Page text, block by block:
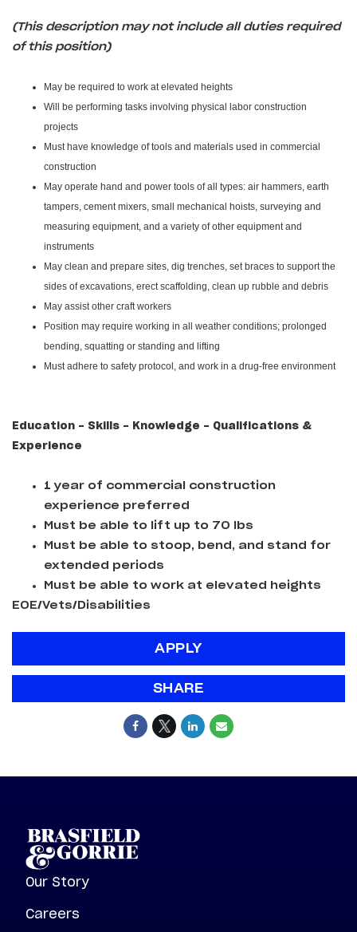
(This description may not include all duties required
of this position)
May be required to work at elevated heights
Will be performing tasks involving physical labor construction
projects
Must have knowledge of tools and materials used in commercial
construction
May operate hand and power tools of all types: air hammers, earth
tampers, cement mixers, small mechanical hoists, surveying and
measuring equipment, and a variety of other equipment and
instruments
May clean and prepare sites, dig trenches, set braces to support the
sides of excavations, erect scaffolding, clean up rubble and debris
May assist other craft workers
Position may require working in all weather conditions; prolonged
bending, squatting or standing and lifting
Must adhere to safety protocol, and work in a drug-free environment
Education - Skills - Knowledge - Qualifications &
Experience
1 year of commercial construction
experience preferred
Must be able to lift up to 70 lbs
Must be able to stoop, bend, and stand for
extended periods
Must be able to work at elevated heights
EOE/Vets/Disabilities
APPLY
SHARE
Our Story
Careers